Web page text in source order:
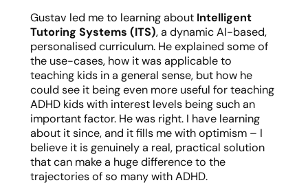
Gustav led me to learning about Intelligent
Tutoring Systems (ITS), a dynamic AI-based,
personalised curriculum. He explained some of
the use-cases, how it was applicable to
teaching kids in a general sense, but how he
could see it being even more useful for teaching
ADHD kids with interest levels being such an
important factor. He was right. I have learning
about it since, and it fills me with optimism – I
believe it is genuinely a real, practical solution
that can make a huge difference to the
trajectories of so many with ADHD.